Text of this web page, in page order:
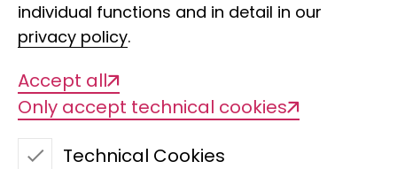
individual functions and in detail in our
privacy policy.
Accept all
Only accept technical cookies
Technical Cookies